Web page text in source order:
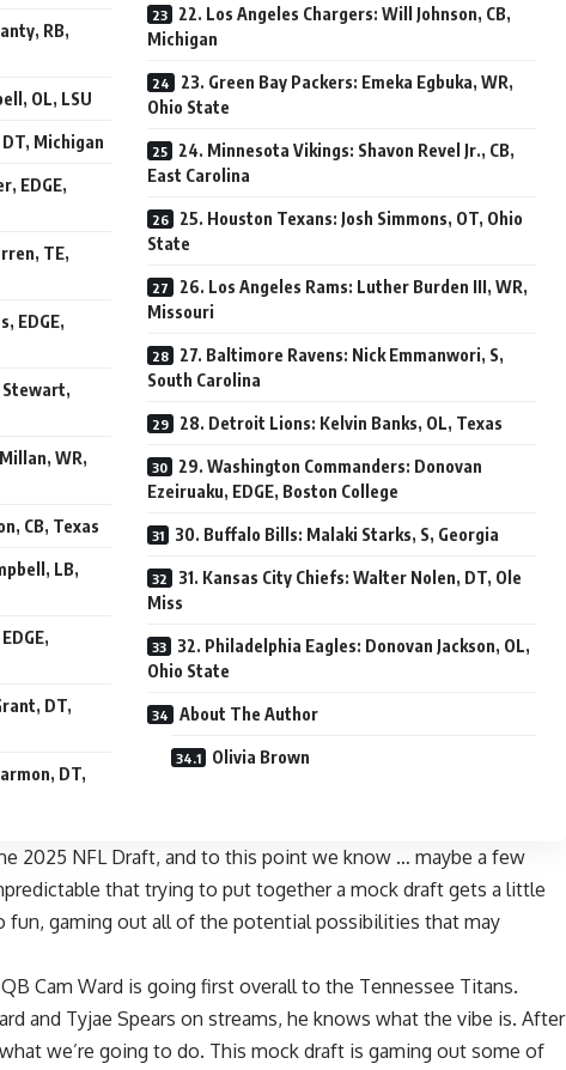
RB,
OL, LSU
DT, Michigan
EDGE,
TE,
EDGE,
Stewart,
WR,
CB, Texas
LB,
DT,
DT,
22. Los Angeles Chargers: Will Johnson, CB,
Michigan
23. Green Bay Packers: Emeka Egbuka, WR,
Ohio State
24. Minnesota Vikings: Shavon Revel Jr., CB,
East Carolina
25. Houston Texans: Josh Simmons, OT, Ohio
State
26. Los Angeles Rams: Luther Burden III, WR,
Missouri
27. Baltimore Ravens: Nick Emmanwori, S,
South Carolina
28. Detroit Lions: Kelvin Banks, OL, Texas
29. Washington Commanders: Donovan
Ezeiruaku, EDGE, Boston College
30. Buffalo Bills: Malaki Starks, S, Georgia
31. Kansas City Chiefs: Walter Nolen, DT, Ole
Miss
32. Philadelphia Eagles: Donovan Jackson, OL,
Ohio State
About The Author
Olivia Brown
2025 NFL Draft, and to this point we know … maybe a few
that trying to put together a mock draft gets a little
fun, gaming out all of the potential possibilities that may
Cam Ward is going first overall to the Tennessee Titans.
and Tyjae Spears on streams, he knows what the vibe is. After
what we’re going to do. This mock draft is gaming out some of